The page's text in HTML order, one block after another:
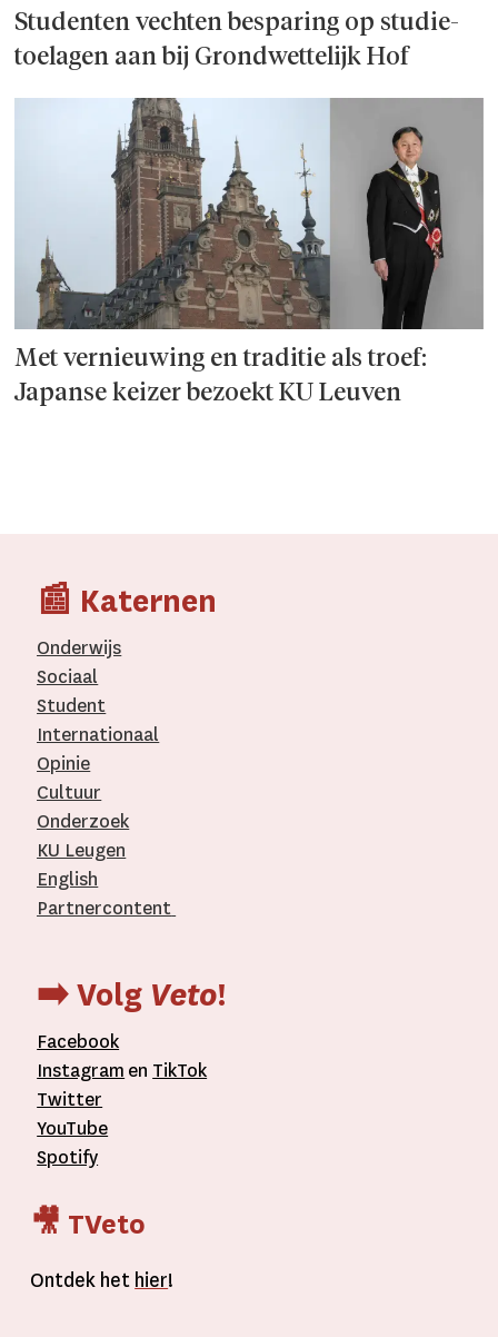
Studenten vechten besparing op studie­
toelagen aan bij Grondwettelijk Hof
Met vernieuwing en traditie als troef:
Japanse keizer bezoekt KU Leuven
📰 Katernen
Onderwijs
Sociaal
Student
Internationaal­
Opinie
Cultuur
Onderzoek
KU Leugen
English
Partnercontent
➡️ Volg Veto!
Facebook
Instagram en TikTok
Twitter
YouTube
Spotify
🎥 TVeto
Ontdek het hier!